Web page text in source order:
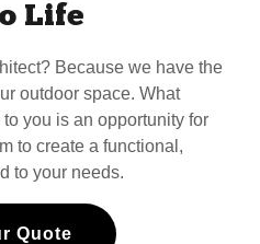
Life
Because we have the
outdoor space. What
you is an opportunity for
to create a functional,
to your needs.
Quote